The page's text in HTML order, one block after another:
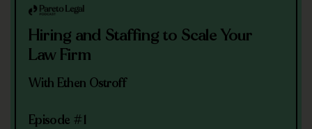
Hiring and Staffing to Scale Your
Law Firm
With Ethen Ostroff
Episode #1